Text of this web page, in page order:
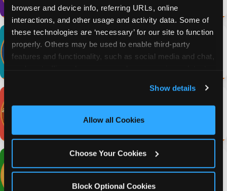
browser and device info, referring URLs, online
interactions, and other usage and activity data. Some of
these technologies are ‘necessary’ for our site to function
properly. Others may be used to enable third-party
features and functionality, such as social media and chat,
and measure and target content and ads, here and on
third party sites. Click ‘Allow All Cookies’ to use this
site with all cookies enabled, or click ‘Block Optional
Show details
Allow all Cookies
Choose Your Cookies
Block Optional Cookies
Gameplay & Activities
Arcade games, prizes & play credits
Browse FAQs →
Browse FAQs →
Find a location, hours & directions
Browse FAQs →